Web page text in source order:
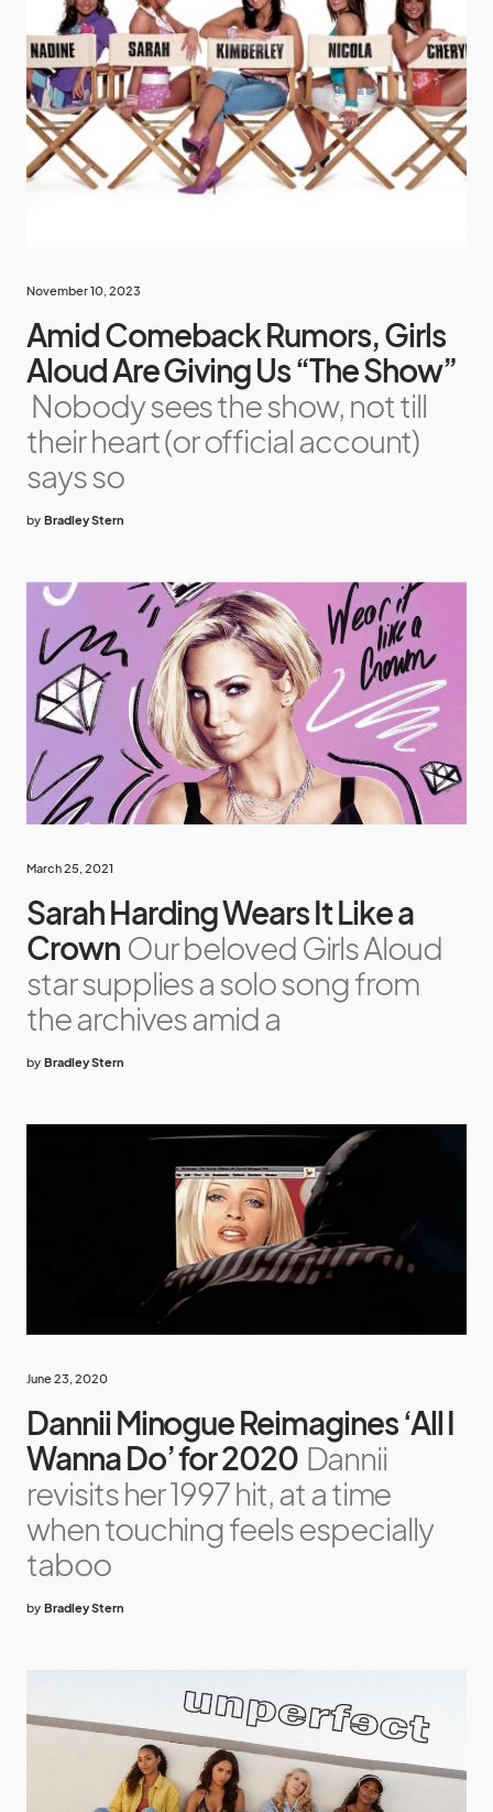
November 10, 2023
Amid Comeback Rumors, Girls
Aloud Are Giving Us “The Show”
Nobody sees the show, not till
their heart (or official account)
says so
by Bradley Stern
March 25, 2021
Sarah Harding Wears It Like a
Crown Our beloved Girls Aloud
star supplies a solo song from
the archives amid a
by Bradley Stern
June 23, 2020
Dannii Minogue Reimagines ‘All I
Wanna Do’ for 2020 Dannii
revisits her 1997 hit, at a time
when touching feels especially
taboo
by Bradley Stern